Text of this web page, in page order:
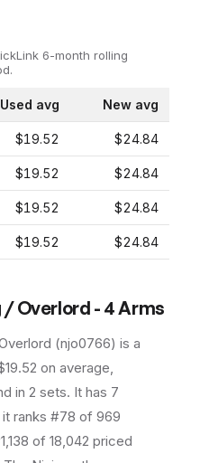
6-month rolling
Used avg New avg
$19.52 $24.84
$19.52 $24.84
$19.52 $24.84
$19.52 $24.84
/ Overlord - 4 Arms
(njo0766) is a
on average,
in 2 sets. It has 7
it ranks #78 of 969
of 18,042 priced